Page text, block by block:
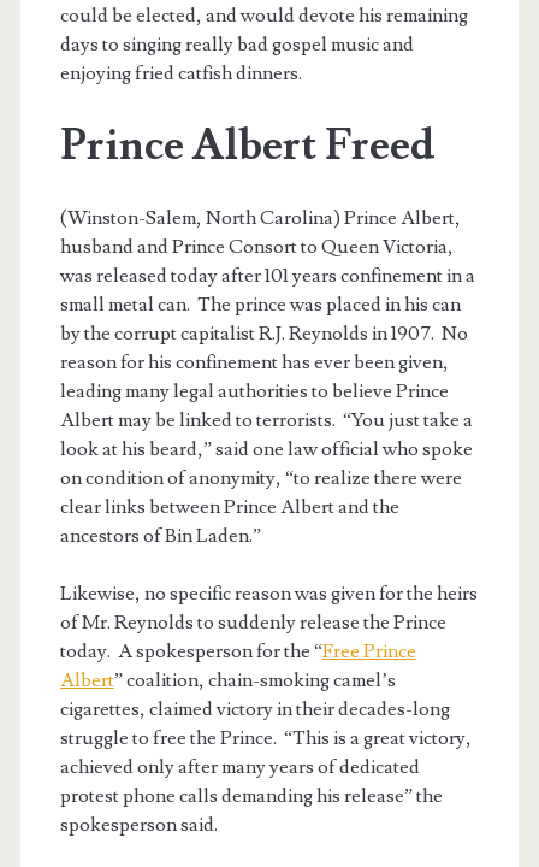
could be elected, and would devote his remaining
days to singing really bad gospel music and
enjoying fried catfish dinners.
Prince Albert Freed
(Winston-Salem, North Carolina) Prince Albert,
husband and Prince Consort to Queen Victoria,
was released today after 101 years confinement in a
small metal can. The prince was placed in his can
by the corrupt capitalist R.J. Reynolds in 1907. No
reason for his confinement has ever been given,
leading many legal authorities to believe Prince
Albert may be linked to terrorists. “You just take a
look at his beard,” said one law official who spoke
on condition of anonymity, “to realize there were
clear links between Prince Albert and the
ancestors of Bin Laden.”
Likewise, no specific reason was given for the heirs
of Mr. Reynolds to suddenly release the Prince
today. A spokesperson for the “Free Prince
Albert” coalition, chain-smoking camel’s
cigarettes, claimed victory in their decades-long
struggle to free the Prince. “This is a great victory,
achieved only after many years of dedicated
protest phone calls demanding his release” the
spokesperson said.